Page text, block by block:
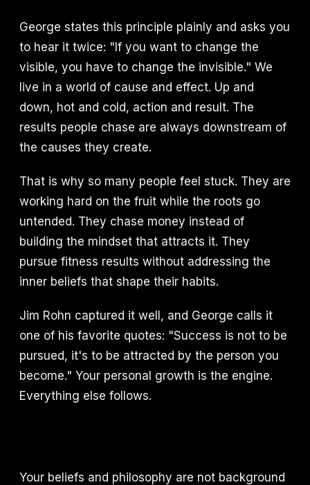
George states this principle plainly and asks you
to hear it twice: "If you want to change the
visible, you have to change the invisible." We
live in a world of cause and effect. Up and
down, hot and cold, action and result. The
results people chase are always downstream of
the causes they create.
That is why so many people feel stuck. They are
working hard on the fruit while the roots go
untended. They chase money instead of
building the mindset that attracts it. They
pursue fitness results without addressing the
inner beliefs that shape their habits.
Jim Rohn captured it well, and George calls it
one of his favorite quotes: "Success is not to be
pursued, it's to be attracted by the person you
become." Your personal growth is the engine.
Everything else follows.
Your beliefs and philosophy are not background